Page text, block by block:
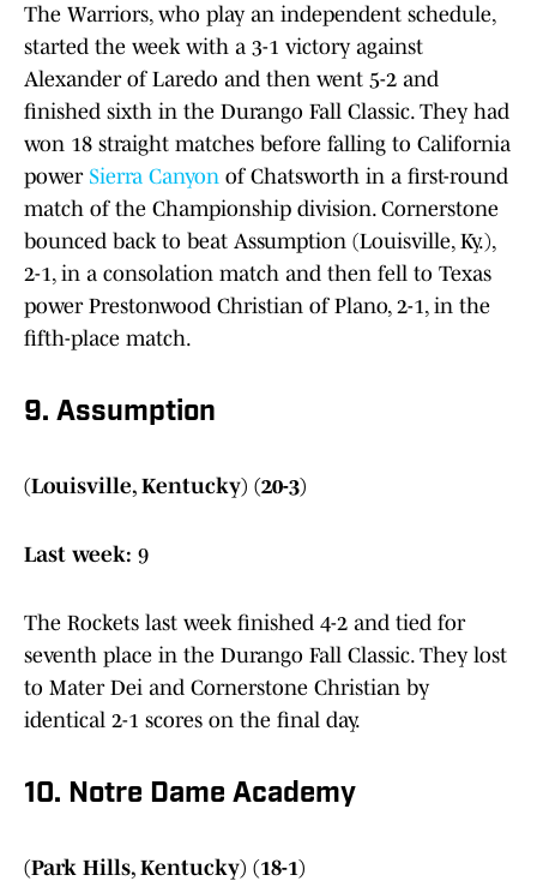
The Warriors, who play an independent schedule,
started the week with a 3-1 victory against
Alexander of Laredo and then went 5-2 and
finished sixth in the Durango Fall Classic. They had
won 18 straight matches before falling to California
power Sierra Canyon of Chatsworth in a first-round
match of the Championship division. Cornerstone
bounced back to beat Assumption (Louisville, Ky.),
2-1, in a consolation match and then fell to Texas
power Prestonwood Christian of Plano, 2-1, in the
fifth-place match.
9. Assumption
(Louisville, Kentucky) (20-3)
Last week: 9
The Rockets last week finished 4-2 and tied for
seventh place in the Durango Fall Classic. They lost
to Mater Dei and Cornerstone Christian by
identical 2-1 scores on the final day.
10. Notre Dame Academy
(Park Hills, Kentucky) (18-1)